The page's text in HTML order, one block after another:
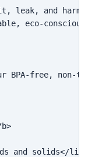
and harm
eco-
BPA-free, non-
and solids</li>